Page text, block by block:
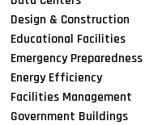
Design & Construction
Educational Facilities
Emergency Preparedness
Energy Efficiency
Facilities Management
Government Buildings